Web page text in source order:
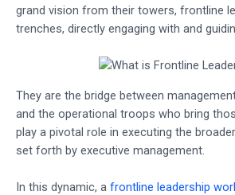
grand vision from their towers, frontline
trenches, directly engaging with and
They are the bridge between
and the operational troops who bring
play a pivotal role in executing the
set forth by executive management.
In this dynamic, a frontline leadership